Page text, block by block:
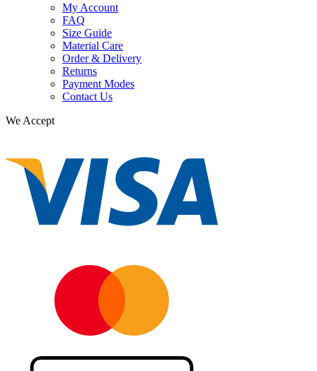
My Account
FAQ
Size Guide
Material Care
Order & Delivery
Returns
Payment Modes
Contact Us
We Accept